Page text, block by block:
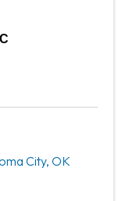
City, OK